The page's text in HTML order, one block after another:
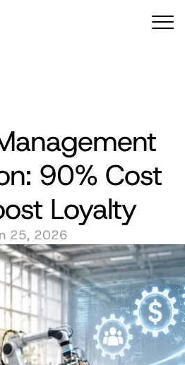
90% Cost
Loyalty
25, 2026